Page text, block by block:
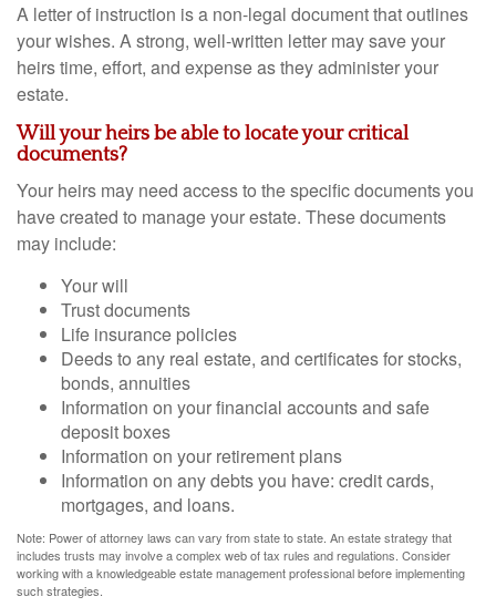
A letter of instruction is a non-legal document that outlines
your wishes. A strong, well-written letter may save your
heirs time, effort, and expense as they administer your
estate.
Will your heirs be able to locate your critical
documents?
Your heirs may need access to the specific documents you
have created to manage your estate. These documents
may include:
Your will
Trust documents
Life insurance policies
Deeds to any real estate, and certificates for stocks,
bonds, annuities
Information on your financial accounts and safe
deposit boxes
Information on your retirement plans
Information on any debts you have: credit cards,
mortgages, and loans.
Note: Power of attorney laws can vary from state to state. An estate strategy that
includes trusts may involve a complex web of tax rules and regulations. Consider
working with a knowledgeable estate management professional before implementing
such strategies.